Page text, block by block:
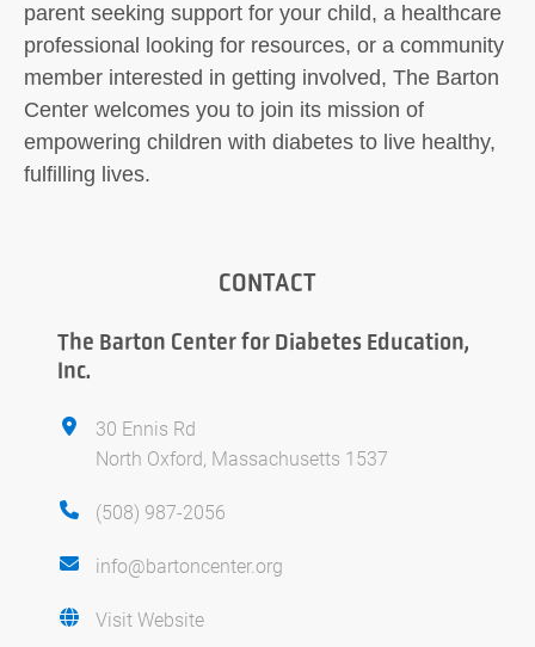
parent seeking support for your child, a healthcare
professional looking for resources, or a community
member interested in getting involved, The Barton
Center welcomes you to join its mission of
empowering children with diabetes to live healthy,
fulfilling lives.
CONTACT
The Barton Center for Diabetes Education,
Inc.
30 Ennis Rd
North Oxford, Massachusetts 1537
(508) 987-2056
info@bartoncenter.org
Visit Website